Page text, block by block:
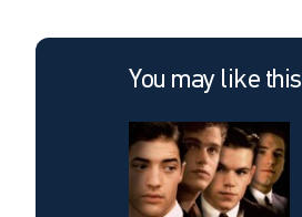
You may like this